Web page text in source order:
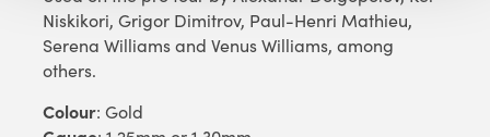
Niskikori, Grigor Dimitrov, Paul-Henri Mathieu,
Serena Williams and Venus Williams, among
others.
Colour: Gold